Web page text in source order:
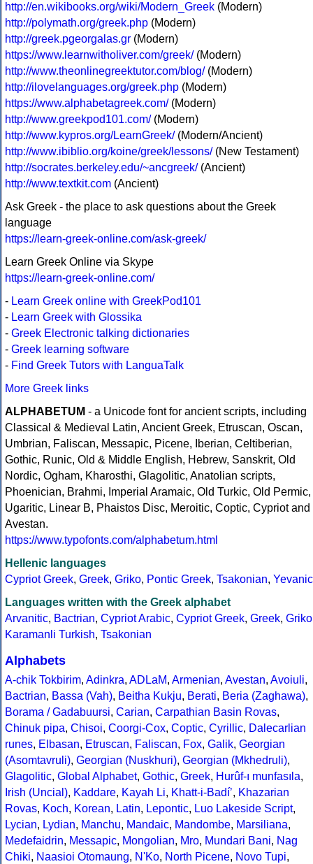
http://en.wikibooks.org/wiki/Modern_Greek (Modern)
http://polymath.org/greek.php (Modern)
http://greek.pgeorgalas.gr (Modern)
https://www.learnwitholiver.com/greek/(Modern)
http://www.theonlinegreektutor.com/blog/(Modern)
http://ilovelanguages.org/greek.php (Modern)
https://www.alphabetagreek.com/(Modern)
http://www.greekpod101.com/(Modern)
http://www.kypros.org/LearnGreek/(Modern/Ancient)
http://www.ibiblio.org/koine/greek/lessons/(New Testament)
http://socrates.berkeley.edu/~ancgreek/(Ancient)
http://www.textkit.com (Ancient)
Ask Greek - the place to ask questions about the Greek
language
https://learn-greek-online.com/ask-greek/
Learn Greek Online via Skype
https://learn-greek-online.com/
- Learn Greek online with GreekPod101
- Learn Greek with Glossika
- Greek Electronic talking dictionaries
- Greek learning software
- Find Greek Tutors with LanguaTalk
More Greek links
ALPHABETUM - a Unicode font for ancient scripts, including
Classical & Medieval Latin, Ancient Greek, Etruscan, Oscan,
Umbrian, Faliscan, Messapic, Picene, Iberian, Celtiberian,
Gothic, Runic, Old & Middle English, Hebrew, Sanskrit, Old
Nordic, Ogham, Kharosthi, Glagolitic, Anatolian scripts,
Phoenician, Brahmi, Imperial Aramaic, Old Turkic, Old Permic,
Ugaritic, Linear B, Phaistos Disc, Meroitic, Coptic, Cypriot and
Avestan.
https://www.typofonts.com/alphabetum.html
Hellenic languages
Cypriot Greek, Greek, Griko, Pontic Greek, Tsakonian, Yevanic
Languages written with the Greek alphabet
Arvanitic, Bactrian, Cypriot Arabic, Cypriot Greek, Greek, Griko
Karamanli Turkish, Tsakonian
Alphabets
A-chik Tokbirim, Adinkra, ADLaM, Armenian, Avestan, Avoiuli,
Bactrian, Bassa (Vah), Beitha Kukju, Berati, Beria (Zaghawa),
Borama / Gadabuursi, Carian, Carpathian Basin Rovas,
Chinuk pipa, Chisoi, Coorgi-Cox, Coptic, Cyrillic, Dalecarlian
runes, Elbasan, Etruscan, Faliscan, Fox, Galik, Georgian
(Asomtavruli), Georgian (Nuskhuri), Georgian (Mkhedruli),
Glagolitic, Global Alphabet, Gothic, Greek, Hurûf-ı munfasıla,
Irish (Uncial), Kaddare, Kayah Li, Khatt-i-Badíʼ, Khazarian
Rovas, Koch, Korean, Latin, Lepontic, Luo Lakeside Script,
Lycian, Lydian, Manchu, Mandaic, Mandombe, Marsiliana,
Medefaidrin, Messapic, Mongolian, Mro, Mundari Bani, Nag
Chiki, Naasioi Otomaung, N'Ko, North Picene, Novo Tupi,